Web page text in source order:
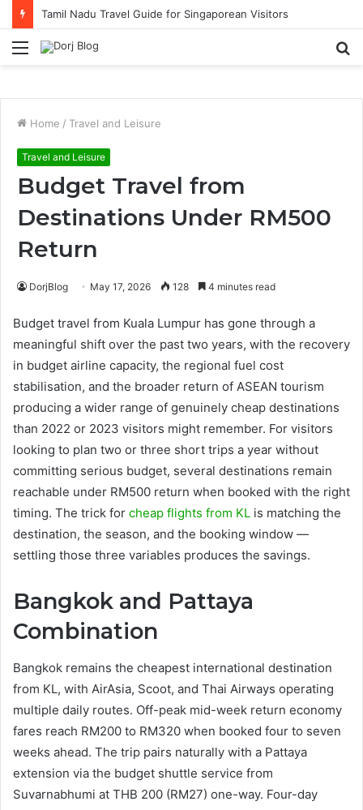
Tamil Nadu Travel Guide for Singaporean Visitors
Menu
Home / Travel and Leisure
Travel and Leisure
Budget Travel from
Destinations Under RM500
Return
DorjBlog May 17, 2026 128 4 minutes read
Budget travel from Kuala Lumpur has gone through a
meaningful shift over the past two years, with the recovery
in budget airline capacity, the regional fuel cost
stabilisation, and the broader return of ASEAN tourism
producing a wider range of genuinely cheap destinations
than 2022 or 2023 visitors might remember. For visitors
looking to plan two or three short trips a year without
committing serious budget, several destinations remain
reachable under RM500 return when booked with the right
timing. The trick for cheap flights from KL is matching the
destination, the season, and the booking window —
settling those three variables produces the savings.
Bangkok and Pattaya
Combination
Bangkok remains the cheapest international destination
from KL, with AirAsia, Scoot, and Thai Airways operating
multiple daily routes. Off-peak mid-week return economy
fares reach RM200 to RM320 when booked four to seven
weeks ahead. The trip pairs naturally with a Pattaya
extension via the budget shuttle service from
Suvarnabhumi at THB 200 (RM27) one-way. Four-day